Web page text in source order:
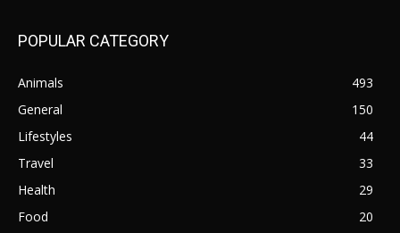
POPULAR CATEGORY
Animals
493
General
150
Lifestyles
44
Travel
33
Health
29
Food
20